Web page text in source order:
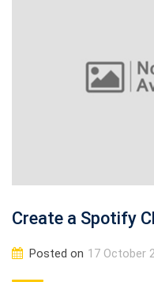
Create a Spotify
Posted on 17 October